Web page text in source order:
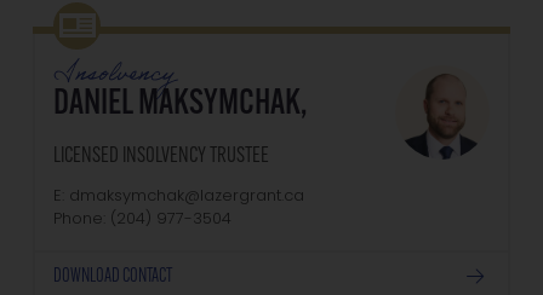
Insolvency
DANIEL MAKSYMCHAK,
LICENSED INSOLVENCY TRUSTEE
E: dmaksymchak@lazergrant.ca
Phone: ‭(204) 977-3504‬
DOWNLOAD CONTACT